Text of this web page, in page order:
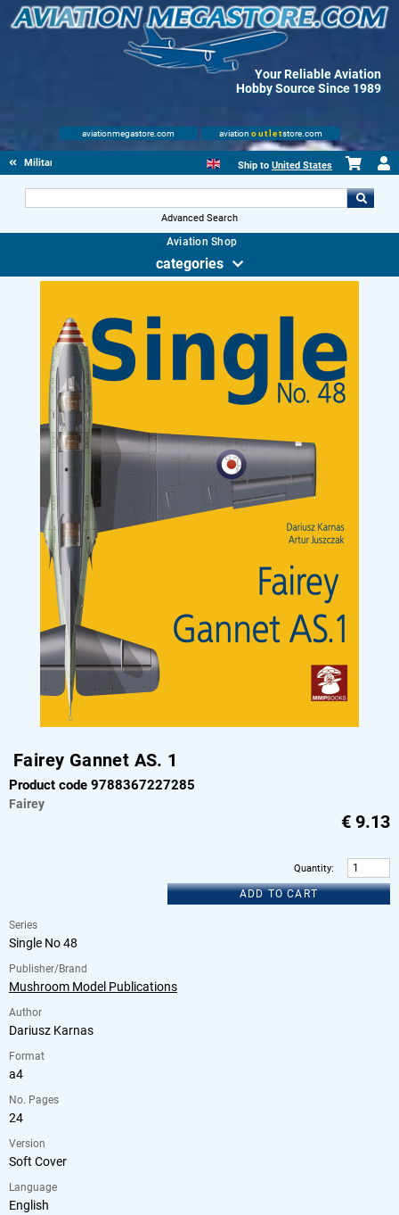
Your Reliable Aviation
Hobby Source Since 1989
aviationmegastore.com aviation outletstore.com
Military Aviation Books Ship to United States
Advanced Search
Aviation Shop
categories
Fairey Gannet AS. 1
Product code 9788367227285
Fairey
€ 9.13
Quantity:
ADD TO CART
Series
Single No 48
Publisher/Brand
Mushroom Model Publications
Author
Dariusz Karnas
Format
a4
No. Pages
24
Version
Soft Cover
Language
English